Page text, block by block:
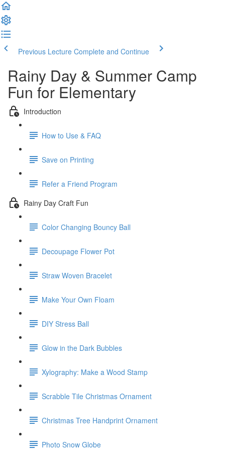
Previous Lecture Complete and Continue
Rainy Day & Summer Camp
Fun for Elementary
Introduction
How to Use & FAQ
Save on Printing
Refer a Friend Program
Rainy Day Craft Fun
Color Changing Bouncy Ball
Decoupage Flower Pot
Straw Woven Bracelet
Make Your Own Floam
DIY Stress Ball
Glow in the Dark Bubbles
Xylography: Make a Wood Stamp
Scrabble Tile Christmas Ornament
Christmas Tree Handprint Ornament
Photo Snow Globe